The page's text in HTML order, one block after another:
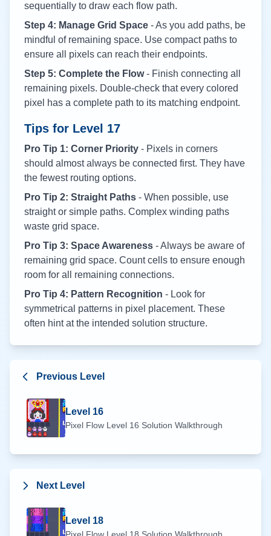
sequentially to draw each flow path.
Step 4: Manage Grid Space - As you add paths, be
mindful of remaining space. Use compact paths to
ensure all pixels can reach their endpoints.
Step 5: Complete the Flow- Finish connecting all
remaining pixels. Double-check that every colored
pixel has a complete path to its matching endpoint.
Tips for Level 17
Pro Tip 1: Corner Priority - Pixels in corners
should almost always be connected first. They have
the fewest routing options.
Pro Tip 2: Straight Paths - When possible, use
straight or simple paths. Complex winding paths
waste grid space.
Pro Tip 3: Space Awareness - Always be aware of
remaining grid space. Count cells to ensure enough
room for all remaining connections.
Pro Tip 4: Pattern Recognition - Look for
symmetrical patterns in pixel placement. These
often hint at the intended solution structure.
Previous Level
Level 16
Pixel Flow Level 16 Solution Walkthrough
Next Level
Level 18